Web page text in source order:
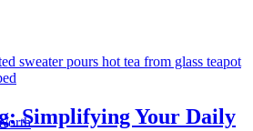
Simplifying Your Daily